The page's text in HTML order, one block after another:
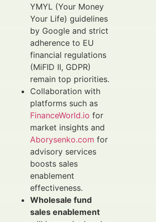
YMYL (Your Money
Your Life) guidelines
by Google and strict
adherence to EU
financial regulations
(MiFID II, GDPR)
remain top priorities.
Collaboration with
platforms such as
FinanceWorld.io for
market insights and
Aborysenko.com for
advisory services
boosts sales
enablement
effectiveness.
Wholesale fund
sales enablement